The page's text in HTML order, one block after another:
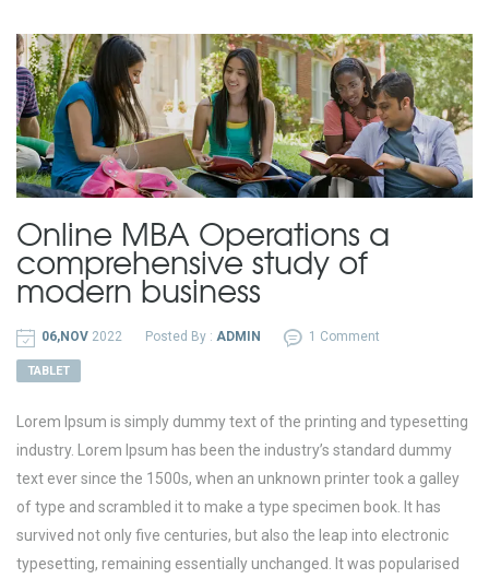
Online MBA Operations a
comprehensive study of
modern business
06,NOV 2022 Posted By : ADMIN 1 Comment
TABLET
Lorem Ipsum is simply dummy text of the printing and typesetting
industry. Lorem Ipsum has been the industry’s standard dummy
text ever since the 1500s, when an unknown printer took a galley
of type and scrambled it to make a type specimen book. It has
survived not only five centuries, but also the leap into electronic
typesetting, remaining essentially unchanged. It was popularised